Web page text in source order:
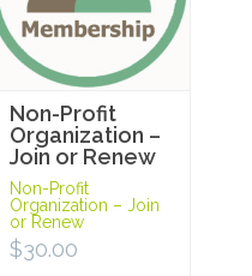
Non-Profit
Organization –
Join or Renew
Non-Profit
Organization – Join
or Renew
$30.00